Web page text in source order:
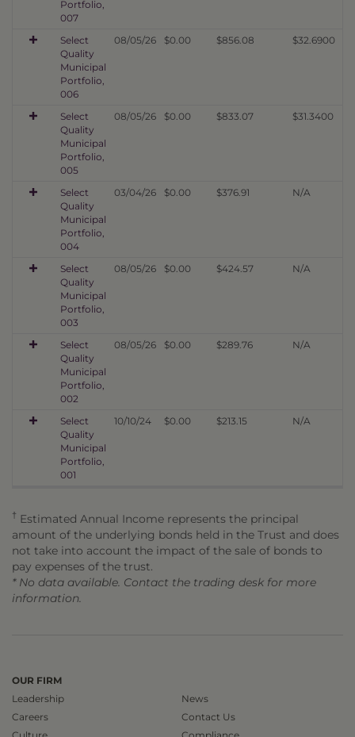
Portfolio,
007
Select
Quality
Municipal
Portfolio,
006
08/05/26 $0.00 $856.08 $32.6900
Select
Quality
Municipal
Portfolio,
005
08/05/26 $0.00 $833.07 $31.3400
Select
Quality
Municipal
Portfolio,
004
03/04/26 $0.00 $376.91 N/A
Select
Quality
Municipal
Portfolio,
003
08/05/26 $0.00 $424.57 N/A
Select
Quality
Municipal
Portfolio,
002
08/05/26 $0.00 $289.76 N/A
Select
Quality
Municipal
Portfolio,
001
10/10/24 $0.00 $213.15 N/A
† Estimated Annual Income represents the principal
amount of the underlying bonds held in the Trust and does
not take into account the impact of the sale of bonds to
pay expenses of the trust.
* No data available. Contact the trading desk for more
information.
OUR FIRM
Leadership
Careers
News
Contact Us